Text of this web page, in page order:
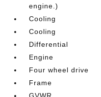
engine.)
Cooling
Cooling
Differential
Engine
Four wheel drive
Frame